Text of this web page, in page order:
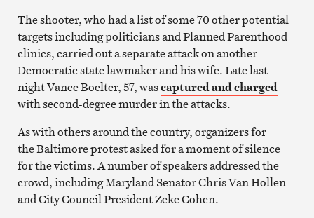
The shooter, who had a list of some 70 other potential
targets including politicians and Planned Parenthood
clinics, carried out a separate attack on another
Democratic state lawmaker and his wife. Late last
night Vance Boelter, 57, wascaptured and charged
with second-degree murder in the attacks.
As with others around the country, organizers for
the Baltimore protest asked for a moment of silence
for the victims. A number of speakers addressed the
crowd, including Maryland Senator Chris Van Hollen
and City Council President Zeke Cohen.